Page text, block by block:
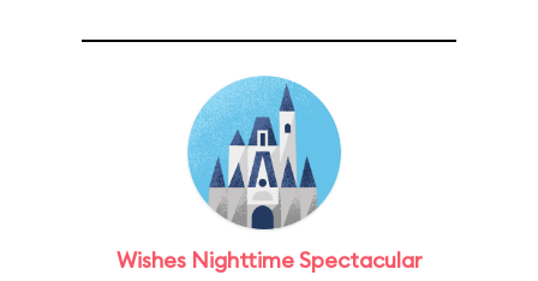
Wishes Nighttime Spectacular